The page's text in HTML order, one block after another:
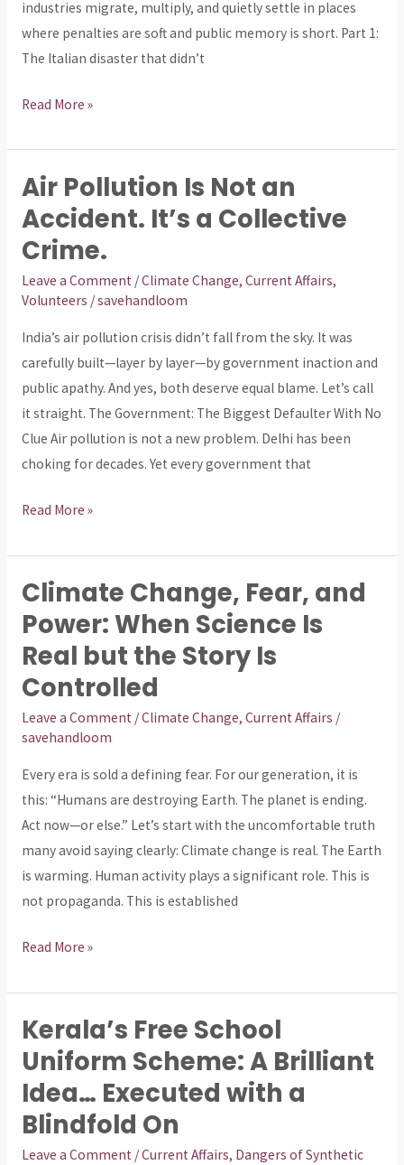
industries migrate, multiply, and quietly settle in places
where penalties are soft and public memory is short. Part 1:
The Italian disaster that didn’t
Read More »
Air Pollution Is Not an
Accident. It’s a Collective
Crime.
Leave a Comment /Climate Change, Current Affairs,
Volunteers /savehandloom
India’s air pollution crisis didn’t fall from the sky. It was
carefully built—layer by layer—by government inaction and
public apathy. And yes, both deserve equal blame. Let’s call
it straight. The Government: The Biggest Defaulter With No
Clue Air pollution is not a new problem. Delhi has been
choking for decades. Yet every government that
Air
Pollution
Is
Not
an
Accident.
It’s
a
Collective
Crime.
Read More »
Climate Change, Fear, and
Power: When Science Is
Real but the Story Is
Controlled
Leave a Comment /Climate Change, Current Affairs /
savehandloom
Every era is sold a defining fear. For our generation, it is
this: “Humans are destroying Earth. The planet is ending.
Act now—or else.” Let’s start with the uncomfortable truth
many avoid saying clearly: Climate change is real. The Earth
is warming. Human activity plays a significant role. This is
not propaganda. This is established
Climate
Change,
Fear,
and
Power:
When
Science
Read More »
Kerala’s Free School
Uniform Scheme: A Brilliant
Idea… Executed with a
Blindfold On
Leave a Comment /Current Affairs, Dangers of Synthetic
Kerala’s
Free
School
Uniform
Scheme:
A